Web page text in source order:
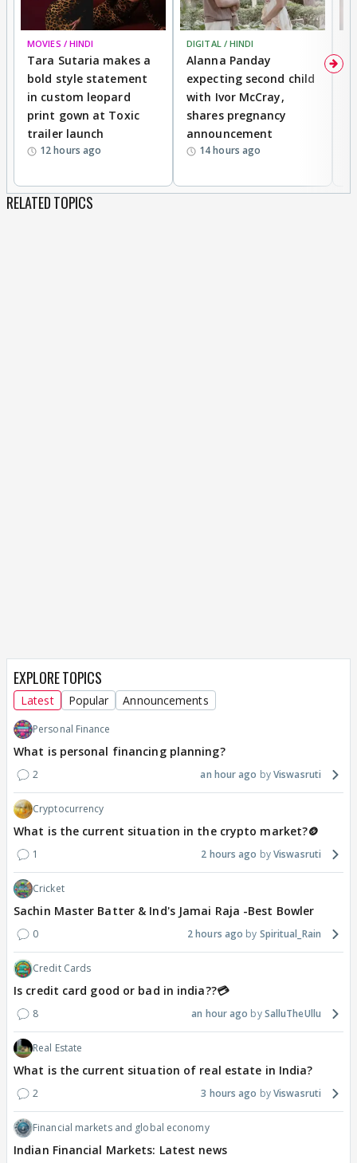
MOVIES / HINDI
Tara Sutaria makes a
bold style statement
in custom leopard
print gown at Toxic
trailer launch
12 hours ago
DIGITAL / HINDI
Alanna Panday
expecting second child
with Ivor McCray,
shares pregnancy
announcement
14 hours ago
RELATED TOPICS
EXPLORE TOPICS
Latest Popular Announcements
Personal Finance
What is personal financing planning?
2 an hour ago Viswasruti
Cryptocurrency
What is the current situation in the crypto market?🪙
1 2 hours ago Viswasruti
Cricket
Sachin Master Batter & Ind's Jamai Raja -Best Bowler
0 2 hours ago Spiritual_Rain
Credit Cards
Is credit card good or bad in india??💳
8 an hour ago SalluTheUllu
Real Estate
What is the current situation of real estate in India?
2 3 hours ago Viswasruti
Financial markets and global economy
Indian Financial Markets: Latest news